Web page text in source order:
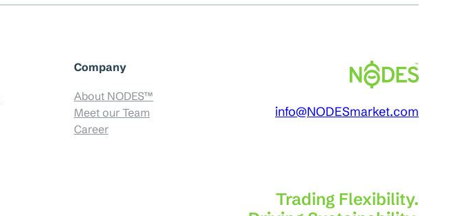
Company
About NODES™
Meet our Team
Career
info@NODESmarket.com
Trading Flexibility.